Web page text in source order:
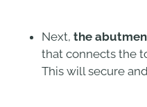
Next, the
that connects the
This will secure